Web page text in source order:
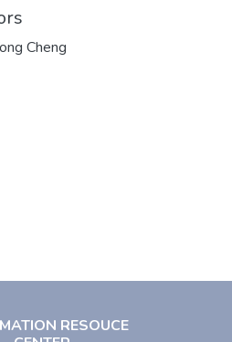
Cheng
RESOUCE